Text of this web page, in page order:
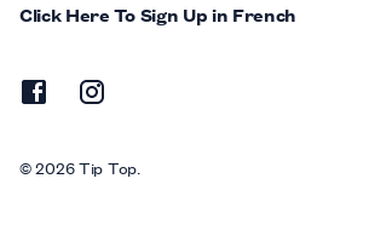
Click Here To Sign Up in French
© 2026 Tip Top.